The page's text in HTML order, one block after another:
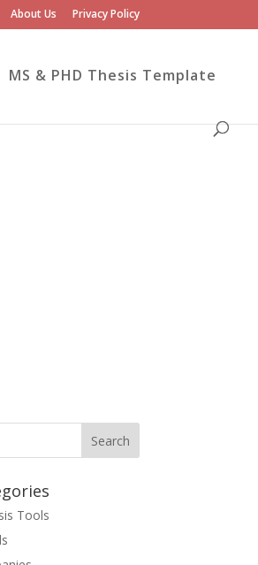
About Us Privacy Policy
MS & PHD Thesis Template
Tools